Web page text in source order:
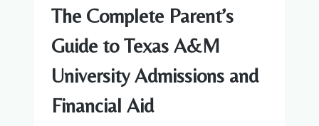
The Complete Parent’s
Guide to Texas A&M
University Admissions and
Financial Aid